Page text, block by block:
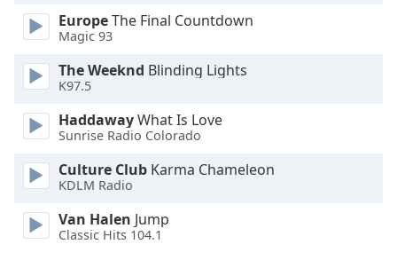
Color
Opacity
Caption
Background
Color
Opacity
EuropeThe Final Countdown
Magic 93
The Weeknd Blinding Lights
K97.5
HaddawayWhat Is Love
Sunrise Radio Colorado
Culture Club Karma Chameleon
KDLM Radio
Van Halen Jump
Classic Hits 104.1